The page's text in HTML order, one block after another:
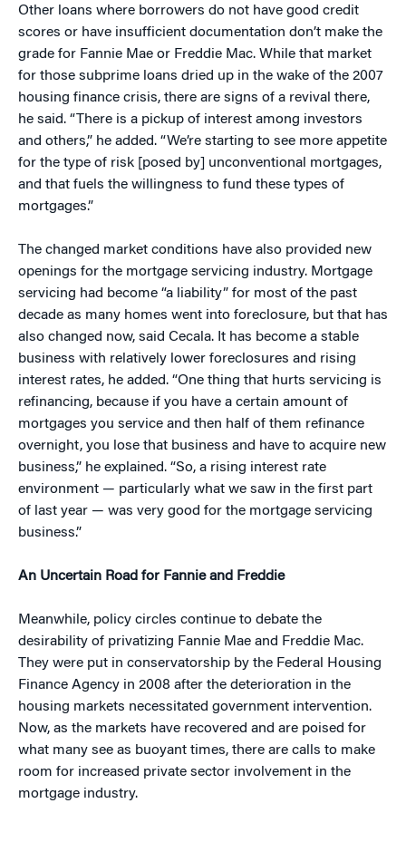
Other loans where borrowers do not have good credit
scores or have insufficient documentation don’t make the
grade for Fannie Mae or Freddie Mac. While that market
for those subprime loans dried up in the wake of the 2007
housing finance crisis, there are signs of a revival there,
he said. “There is a pickup of interest among investors
and others,” he added. “We’re starting to see more appetite
for the type of risk [posed by] unconventional mortgages,
and that fuels the willingness to fund these types of
mortgages.”
The changed market conditions have also provided new
openings for the mortgage servicing industry. Mortgage
servicing had become “a liability” for most of the past
decade as many homes went into foreclosure, but that has
also changed now, said Cecala. It has become a stable
business with relatively lower foreclosures and rising
interest rates, he added. “One thing that hurts servicing is
refinancing, because if you have a certain amount of
mortgages you service and then half of them refinance
overnight, you lose that business and have to acquire new
business,” he explained. “So, a rising interest rate
environment — particularly what we saw in the first part
of last year — was very good for the mortgage servicing
business.”
An Uncertain Road for Fannie and Freddie
Meanwhile, policy circles continue to debate the
desirability of privatizing Fannie Mae and Freddie Mac.
They were put in conservatorship by the Federal Housing
Finance Agency in 2008 after the deterioration in the
housing markets necessitated government intervention.
Now, as the markets have recovered and are poised for
what many see as buoyant times, there are calls to make
room for increased private sector involvement in the
mortgage industry.